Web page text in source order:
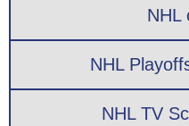
NHL
NHL
NHL TV